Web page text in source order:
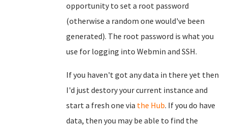
opportunity to set a root password
(otherwise a random one would've been
generated). The root password is what you
use for logging into Webmin and SSH.
If you haven't got any data in there yet then
I'd just destory your current instance and
start a fresh one via the Hub. If you do have
data, then you may be able to find the